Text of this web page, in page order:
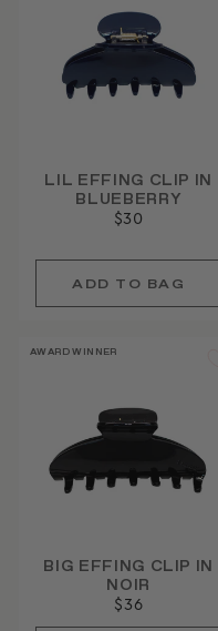
LIL EFFING CLIP IN
BLUEBERRY
$30
AWARD WINNER
BIG EFFING CLIP IN
NOIR
$36